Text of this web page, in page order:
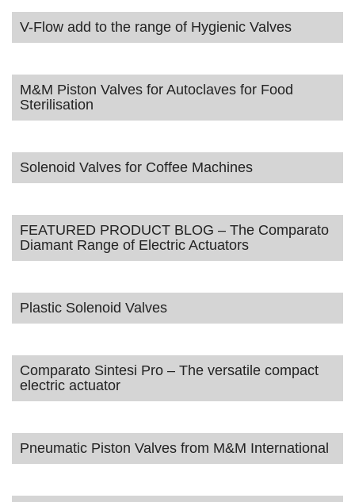
V-Flow add to the range of Hygienic Valves
M&M Piston Valves for Autoclaves for Food
Sterilisation
Solenoid Valves for Coffee Machines
FEATURED PRODUCT BLOG – The Comparato
Diamant Range of Electric Actuators
Plastic Solenoid Valves
Comparato Sintesi Pro – The versatile compact
electric actuator
Pneumatic Piston Valves from M&M International